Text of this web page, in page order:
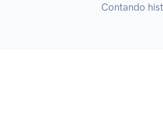
Contando